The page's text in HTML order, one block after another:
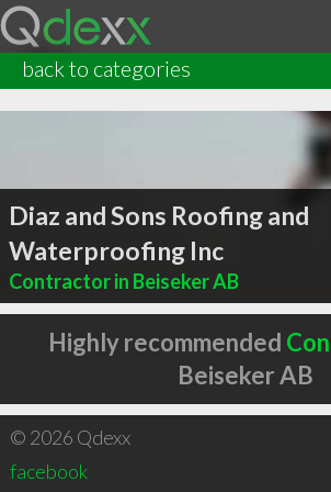
back to categories
Diaz and Sons Roofing and
Waterproofing Inc
Contractor in Beiseker AB
Highly recommended
Beiseker AB
© 2026 Qdexx
facebook